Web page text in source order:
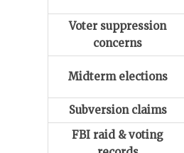
Voter suppression
concerns
Midterm elections
Subversion claims
FBI raid & voting